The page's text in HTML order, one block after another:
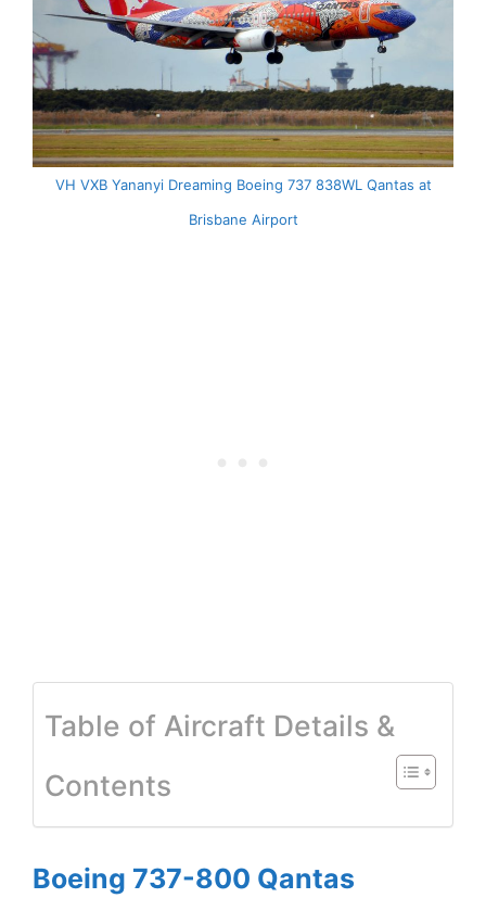
VH VXB Yananyi Dreaming Boeing 737 838WL Qantas at
Brisbane Airport
Table of Aircraft Details &
Contents
Boeing 737-800 Qantas